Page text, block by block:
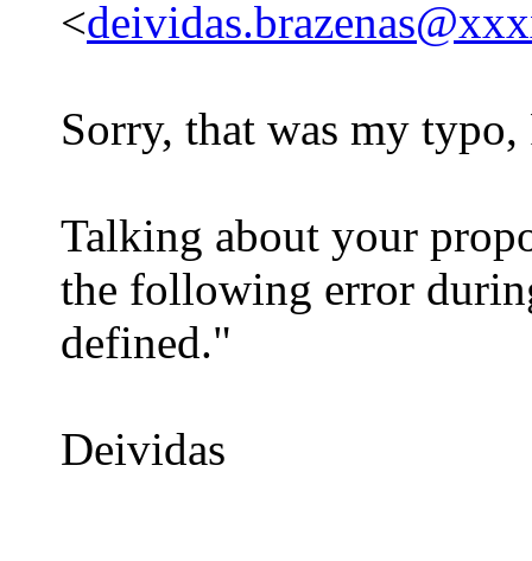
<
Sorry, that was my
Talking about your
the following error
defined."
Deividas